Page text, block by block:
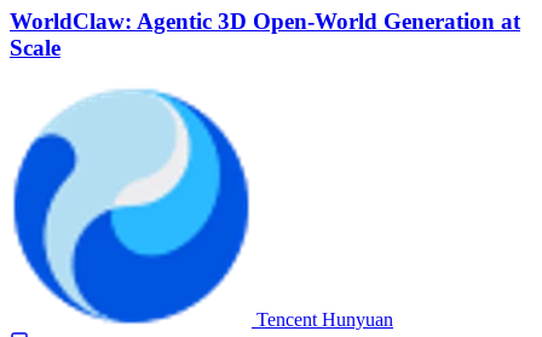
WorldClaw: Agentic 3D Open-World Generation at
Scale
Tencent Hunyuan